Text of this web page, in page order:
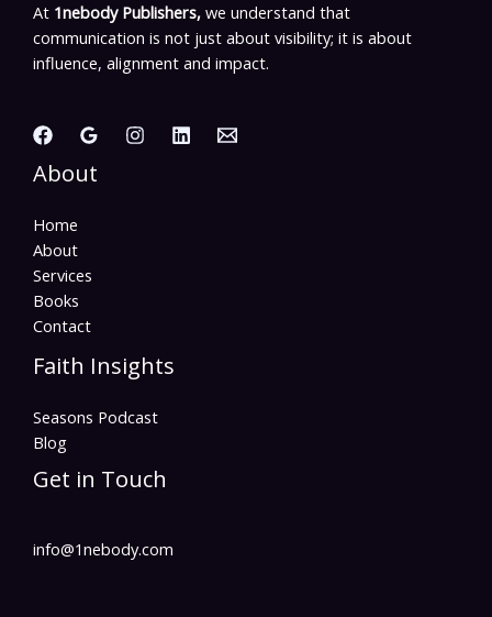
At 1nebody Publishers, we understand that
communication is not just about visibility; it is about
influence, alignment and impact.
About
Home
About
Services
Books
Contact
Faith Insights
Seasons Podcast
Blog
Get in Touch
info@1nebody.com